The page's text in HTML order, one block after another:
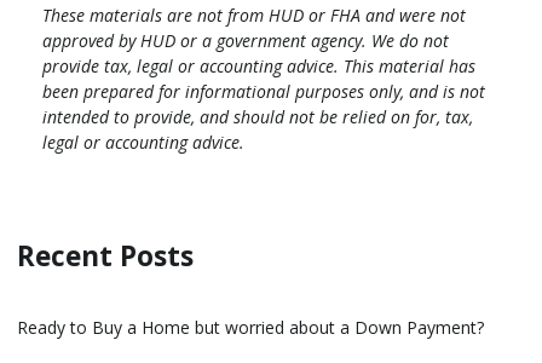
These materials are not from HUD or FHA and were not
approved by HUD or a government agency. We do not
provide tax, legal or accounting advice. This material has
been prepared for informational purposes only, and is not
intended to provide, and should not be relied on for, tax,
legal or accounting advice.
Recent Posts
Ready to Buy a Home but worried about a Down Payment?